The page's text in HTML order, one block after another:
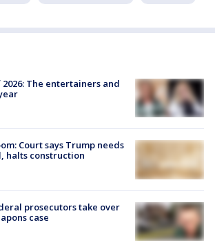
The entertainers and
Court says Trump needs
halts construction
prosecutors take over
case